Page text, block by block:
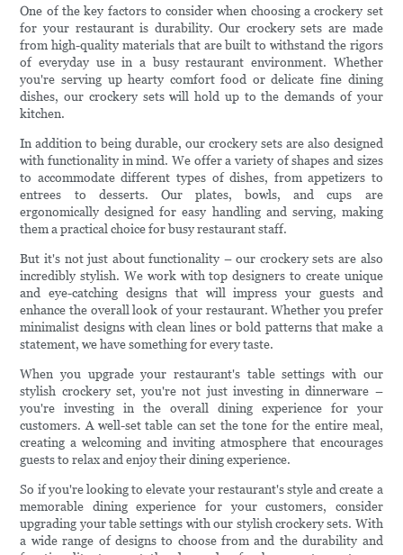
One of the key factors to consider when choosing a crockery set
for your restaurant is durability. Our crockery sets are made
from high-quality materials that are built to withstand the rigors
of everyday use in a busy restaurant environment. Whether
you're serving up hearty comfort food or delicate fine dining
dishes, our crockery sets will hold up to the demands of your
kitchen.
In addition to being durable, our crockery sets are also designed
with functionality in mind. We offer a variety of shapes and sizes
to accommodate different types of dishes, from appetizers to
entrees to desserts. Our plates, bowls, and cups are
ergonomically designed for easy handling and serving, making
them a practical choice for busy restaurant staff.
But it's not just about functionality – our crockery sets are also
incredibly stylish. We work with top designers to create unique
and eye-catching designs that will impress your guests and
enhance the overall look of your restaurant. Whether you prefer
minimalist designs with clean lines or bold patterns that make a
statement, we have something for every taste.
When you upgrade your restaurant's table settings with our
stylish crockery set, you're not just investing in dinnerware –
you're investing in the overall dining experience for your
customers. A well-set table can set the tone for the entire meal,
creating a welcoming and inviting atmosphere that encourages
guests to relax and enjoy their dining experience.
So if you're looking to elevate your restaurant's style and create a
memorable dining experience for your customers, consider
upgrading your table settings with our stylish crockery sets. With
a wide range of designs to choose from and the durability and